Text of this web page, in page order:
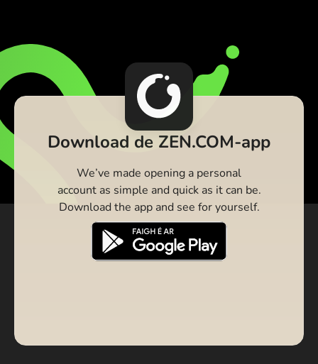
Download de ZEN.COM-app
We’ve made opening a personal
account as simple and quick as it can be.
Download the app and see for yourself.